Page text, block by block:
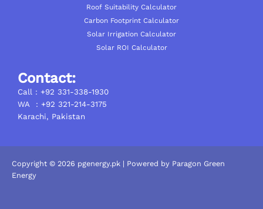
Roof Suitability Calculator
Carbon Footprint Calculator
Solar Irrigation Calculator
Solar ROI Calculator
Contact:
Call : +92 331-338-1930
WA : +92 321-214-3175
Karachi, Pakistan
Copyright © 2026 pgenergy.pk | Powered by Paragon Green
Energy